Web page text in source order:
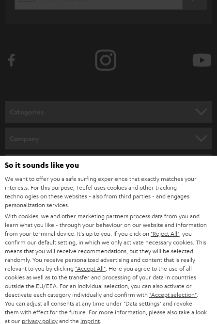
e
l
e
t
t
e
r
SPEAKER PACKAGES
SOUNDBARS
STEREO
SMART HOME
BLUETOOTH
HEADPHONES
BLUETOOTH HEADPHONES
STEREO COMPLETE SYSTEMS
CAREER
PRESS
B2B
BLOG
STORES
ADVANTAGES
TEUFEL STORY
Teufel Online Shops
GERMANY
AUSTRIA
SWITZERLAND
NETHERLANDS
BELGIUM
FRANCE
So it sounds like you
We want to offer you a safe surfing experience that exactly matches your
interests. For this purpose, Teufel uses cookies and other tracking
technologies on these websites - also from third parties - and engages
personalization services.
With cookies, we and other marketing partners process data from you and
learn what you like - through your behaviour on our website and information
from your terminal device. It's up to you: If you click on "Reject All" , you
confirm our default setting, in which we only activate necessary cookies. This
means that you will receive recommendations, but they will be selected
randomly. You receive personalized advertising and content that is really
relevant to you by clicking "Accept All" . Here you agree to the use of all
cookies as well as to the transfer and processing of your data in countries
outside the EU/EEA. For an individual selection, you can also activate or
deactivate each category individually and confirm with "Accept selection"
You can adjust all consents at any time under "Data settings" and revoke
them with effect for the future. For more information, please also take a look
at our privacy policyand the imprint